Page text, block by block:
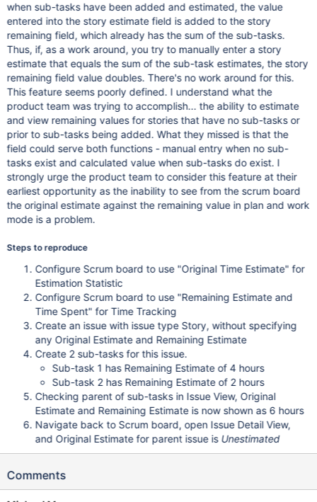
when sub-tasks have been added and estimated, the value
entered into the story estimate field is added to the story
remaining field, which already has the sum of the sub-tasks.
Thus, if, as a work around, you try to manually enter a story
estimate that equals the sum of the sub-task estimates, the story
remaining field value doubles. There's no work around for this.
This feature seems poorly defined. I understand what the
product team was trying to accomplish... the ability to estimate
and view remaining values for stories that have no sub-tasks or
prior to sub-tasks being added. What they missed is that the
field could serve both functions - manual entry when no sub-
tasks exist and calculated value when sub-tasks do exist. I
strongly urge the product team to consider this feature at their
earliest opportunity as the inability to see from the scrum board
the original estimate against the remaining value in plan and work
mode is a problem.
Steps to reproduce
Configure Scrum board to use "Original Time Estimate" for
Estimation Statistic
Configure Scrum board to use "Remaining Estimate and
Time Spent" for Time Tracking
Create an issue with issue type Story, without specifying
any Original Estimate and Remaining Estimate
Create 2 sub-tasks for this issue.
Sub-task 1 has Remaining Estimate of 4 hours
Sub-task 2 has Remaining Estimate of 2 hours
Checking parent of sub-tasks in Issue View, Original
Estimate and Remaining Estimate is now shown as 6 hours
Navigate back to Scrum board, open Issue Detail View,
and Original Estimate for parent issue is Unestimated
Comments